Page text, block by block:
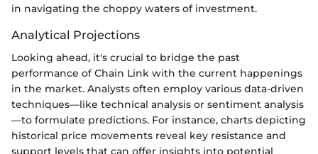
in navigating the choppy waters of investment.
Analytical Projections
Looking ahead, it's crucial to bridge the past
performance of Chain Link with the current happenings
in the market. Analysts often employ various data-driven
techniques—like technical analysis or sentiment analysis
—to formulate predictions. For instance, charts depicting
historical price movements reveal key resistance and
support levels that can offer insights into potential